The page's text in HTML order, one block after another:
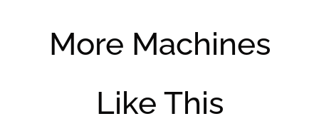
More Machines
Like This